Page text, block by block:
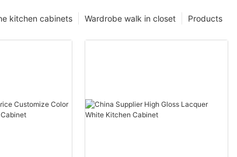
Products
Wardrobe walk in closet
kitchen cabinets